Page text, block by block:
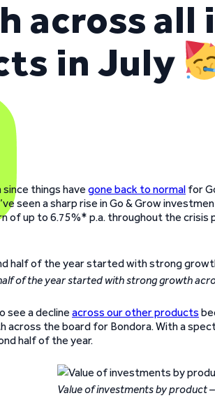
across
in July
things have gone back to normal for
seen a sharp rise in Go & Grow
of up to 6.75%* p.a. throughout the
of the year started with strong growth
see a decline across our other products
across the board for Bondora. With a
half of the year.
Value of investments by product